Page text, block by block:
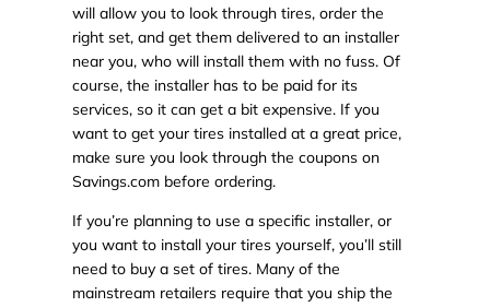
will allow you to look through tires, order the
right set, and get them delivered to an installer
near you, who will install them with no fuss. Of
course, the installer has to be paid for its
services, so it can get a bit expensive. If you
want to get your tires installed at a great price,
make sure you look through the coupons on
Savings.com before ordering.
If you’re planning to use a specific installer, or
you want to install your tires yourself, you’ll still
need to buy a set of tires. Many of the
mainstream retailers require that you ship the